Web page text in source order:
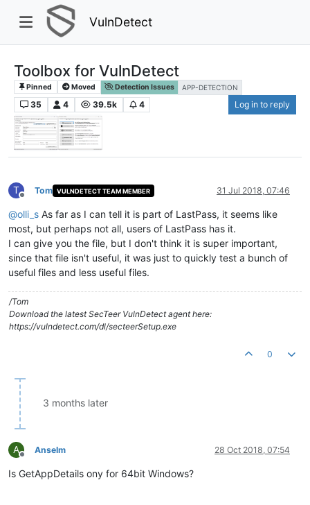
VulnDetect
Toolbox for VulnDetect
Pinned Moved Detection Issues APP-DETECTION
35 4 39.5k 4 Log in to reply
T
Offline
Tom VULNDETECT TEAM MEMBER 31 Jul 2018, 07:46
@olli_s As far as I can tell it is part of LastPass, it seems like
most, but perhaps not all, users of LastPass has it.
I can give you the file, but I don't think it is super important,
since that file isn't useful, it was just to quickly test a bunch of
useful files and less useful files.
/Tom
Download the latest SecTeer VulnDetect agent here:
https://vulndetect.com/dl/secteerSetup.exe
0
3 months later
A
Offline
Anselm 28 Oct 2018, 07:54
Is GetAppDetails ony for 64bit Windows?